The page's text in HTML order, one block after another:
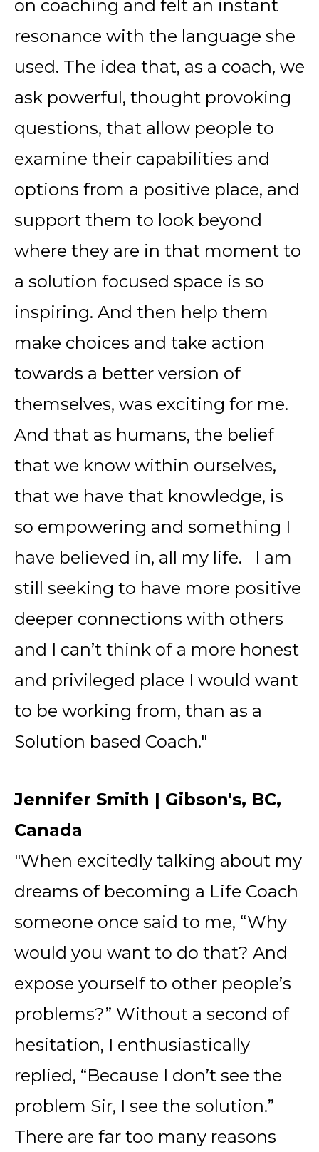
on coaching and felt an instant
resonance with the language she
used. The idea that, as a coach, we
ask powerful, thought provoking
questions, that allow people to
examine their capabilities and
options from a positive place, and
support them to look beyond
where they are in that moment to
a solution focused space is so
inspiring. And then help them
make choices and take action
towards a better version of
themselves, was exciting for me.
And that as humans, the belief
that we know within ourselves,
that we have that knowledge, is
so empowering and something I
have believed in, all my life. I am
still seeking to have more positive
deeper connections with others
and I can’t think of a more honest
and privileged place I would want
to be working from, than as a
Solution based Coach."
Jennifer Smith | Gibson's, BC,
Canada
"When excitedly talking about my
dreams of becoming a Life Coach
someone once said to me, “Why
would you want to do that? And
expose yourself to other people’s
problems?” Without a second of
hesitation, I enthusiastically
replied, “Because I don’t see the
problem Sir, I see the solution.”
There are far too many reasons